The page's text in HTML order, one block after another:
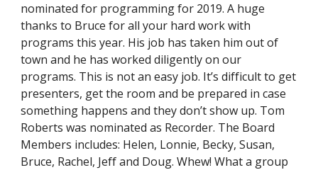
nominated for programming for 2019. A huge
thanks to Bruce for all your hard work with
programs this year. His job has taken him out of
town and he has worked diligently on our
programs. This is not an easy job. It’s difficult to get
presenters, get the room and be prepared in case
something happens and they don’t show up. Tom
Roberts was nominated as Recorder. The Board
Members includes: Helen, Lonnie, Becky, Susan,
Bruce, Rachel, Jeff and Doug. Whew! What a group